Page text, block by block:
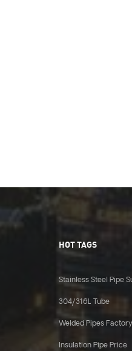
HOT TAGS
Stainless Steel Pipe
304/316L Tube
Welded Pipes Factory
Insulation Pipe Price